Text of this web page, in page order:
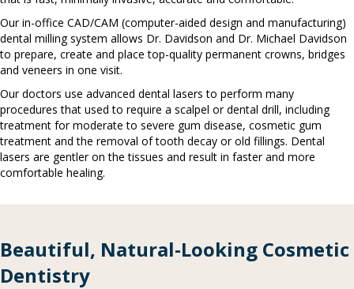
Our in-office CAD/CAM (computer-aided design and manufacturing)
dental milling system allows Dr. Davidson and Dr. Michael Davidson
to prepare, create and place top-quality permanent crowns, bridges
and veneers in one visit.
Our doctors use advanced dental lasers to perform many
procedures that used to require a scalpel or dental drill, including
treatment for moderate to severe gum disease, cosmetic gum
treatment and the removal of tooth decay or old fillings. Dental
lasers are gentler on the tissues and result in faster and more
comfortable healing.
Beautiful, Natural-Looking Cosmetic
Dentistry